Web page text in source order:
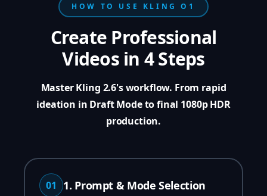
HOW TO USE KLING O1
Create Professional
Videos in 4 Steps
Master Kling 2.6's workflow. From rapid
ideation in Draft Mode to final 1080p HDR
production.
01 1. Prompt & Mode Selection